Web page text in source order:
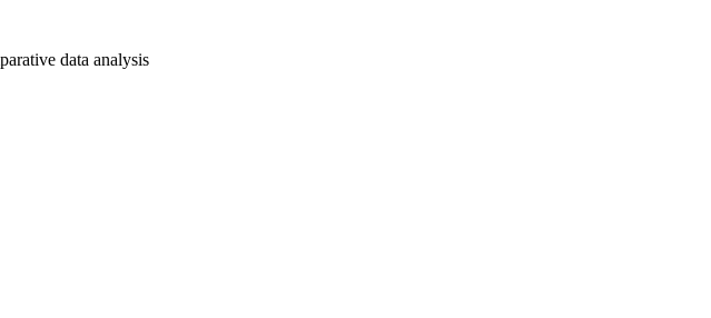
data analysis